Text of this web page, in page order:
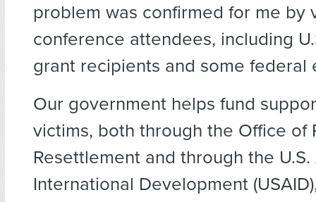
problem was confirmed for me by
conference attendees, including
grant recipients and some federal
Our government helps fund
victims, both through the Office of
Resettlement and through the
International Development